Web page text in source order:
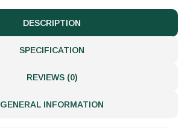
DESCRIPTION
SPECIFICATION
REVIEWS (0)
GENERAL INFORMATION